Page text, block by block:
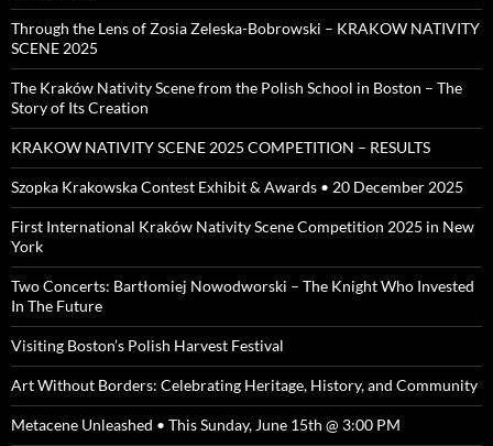
Through the Lens of Zosia Zeleska-Bobrowski – KRAKOW NATIVITY
SCENE 2025
The Kraków Nativity Scene from the Polish School in Boston – The
Story of Its Creation
KRAKOW NATIVITY SCENE 2025 COMPETITION – RESULTS
Szopka Krakowska Contest Exhibit & Awards • 20 December 2025
First International Kraków Nativity Scene Competition 2025 in New
York
Two Concerts: Bartłomiej Nowodworski – The Knight Who Invested
In The Future
Visiting Boston’s Polish Harvest Festival
Art Without Borders: Celebrating Heritage, History, and Community
Metacene Unleashed • This Sunday, June 15th @ 3:00 PM